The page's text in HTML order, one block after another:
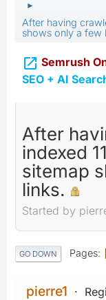
►
After having
shows only a few
 Semrush
SEO + AI
After
indexed
sitemap
links.
Started by
GO DOWN Pages
pierre1